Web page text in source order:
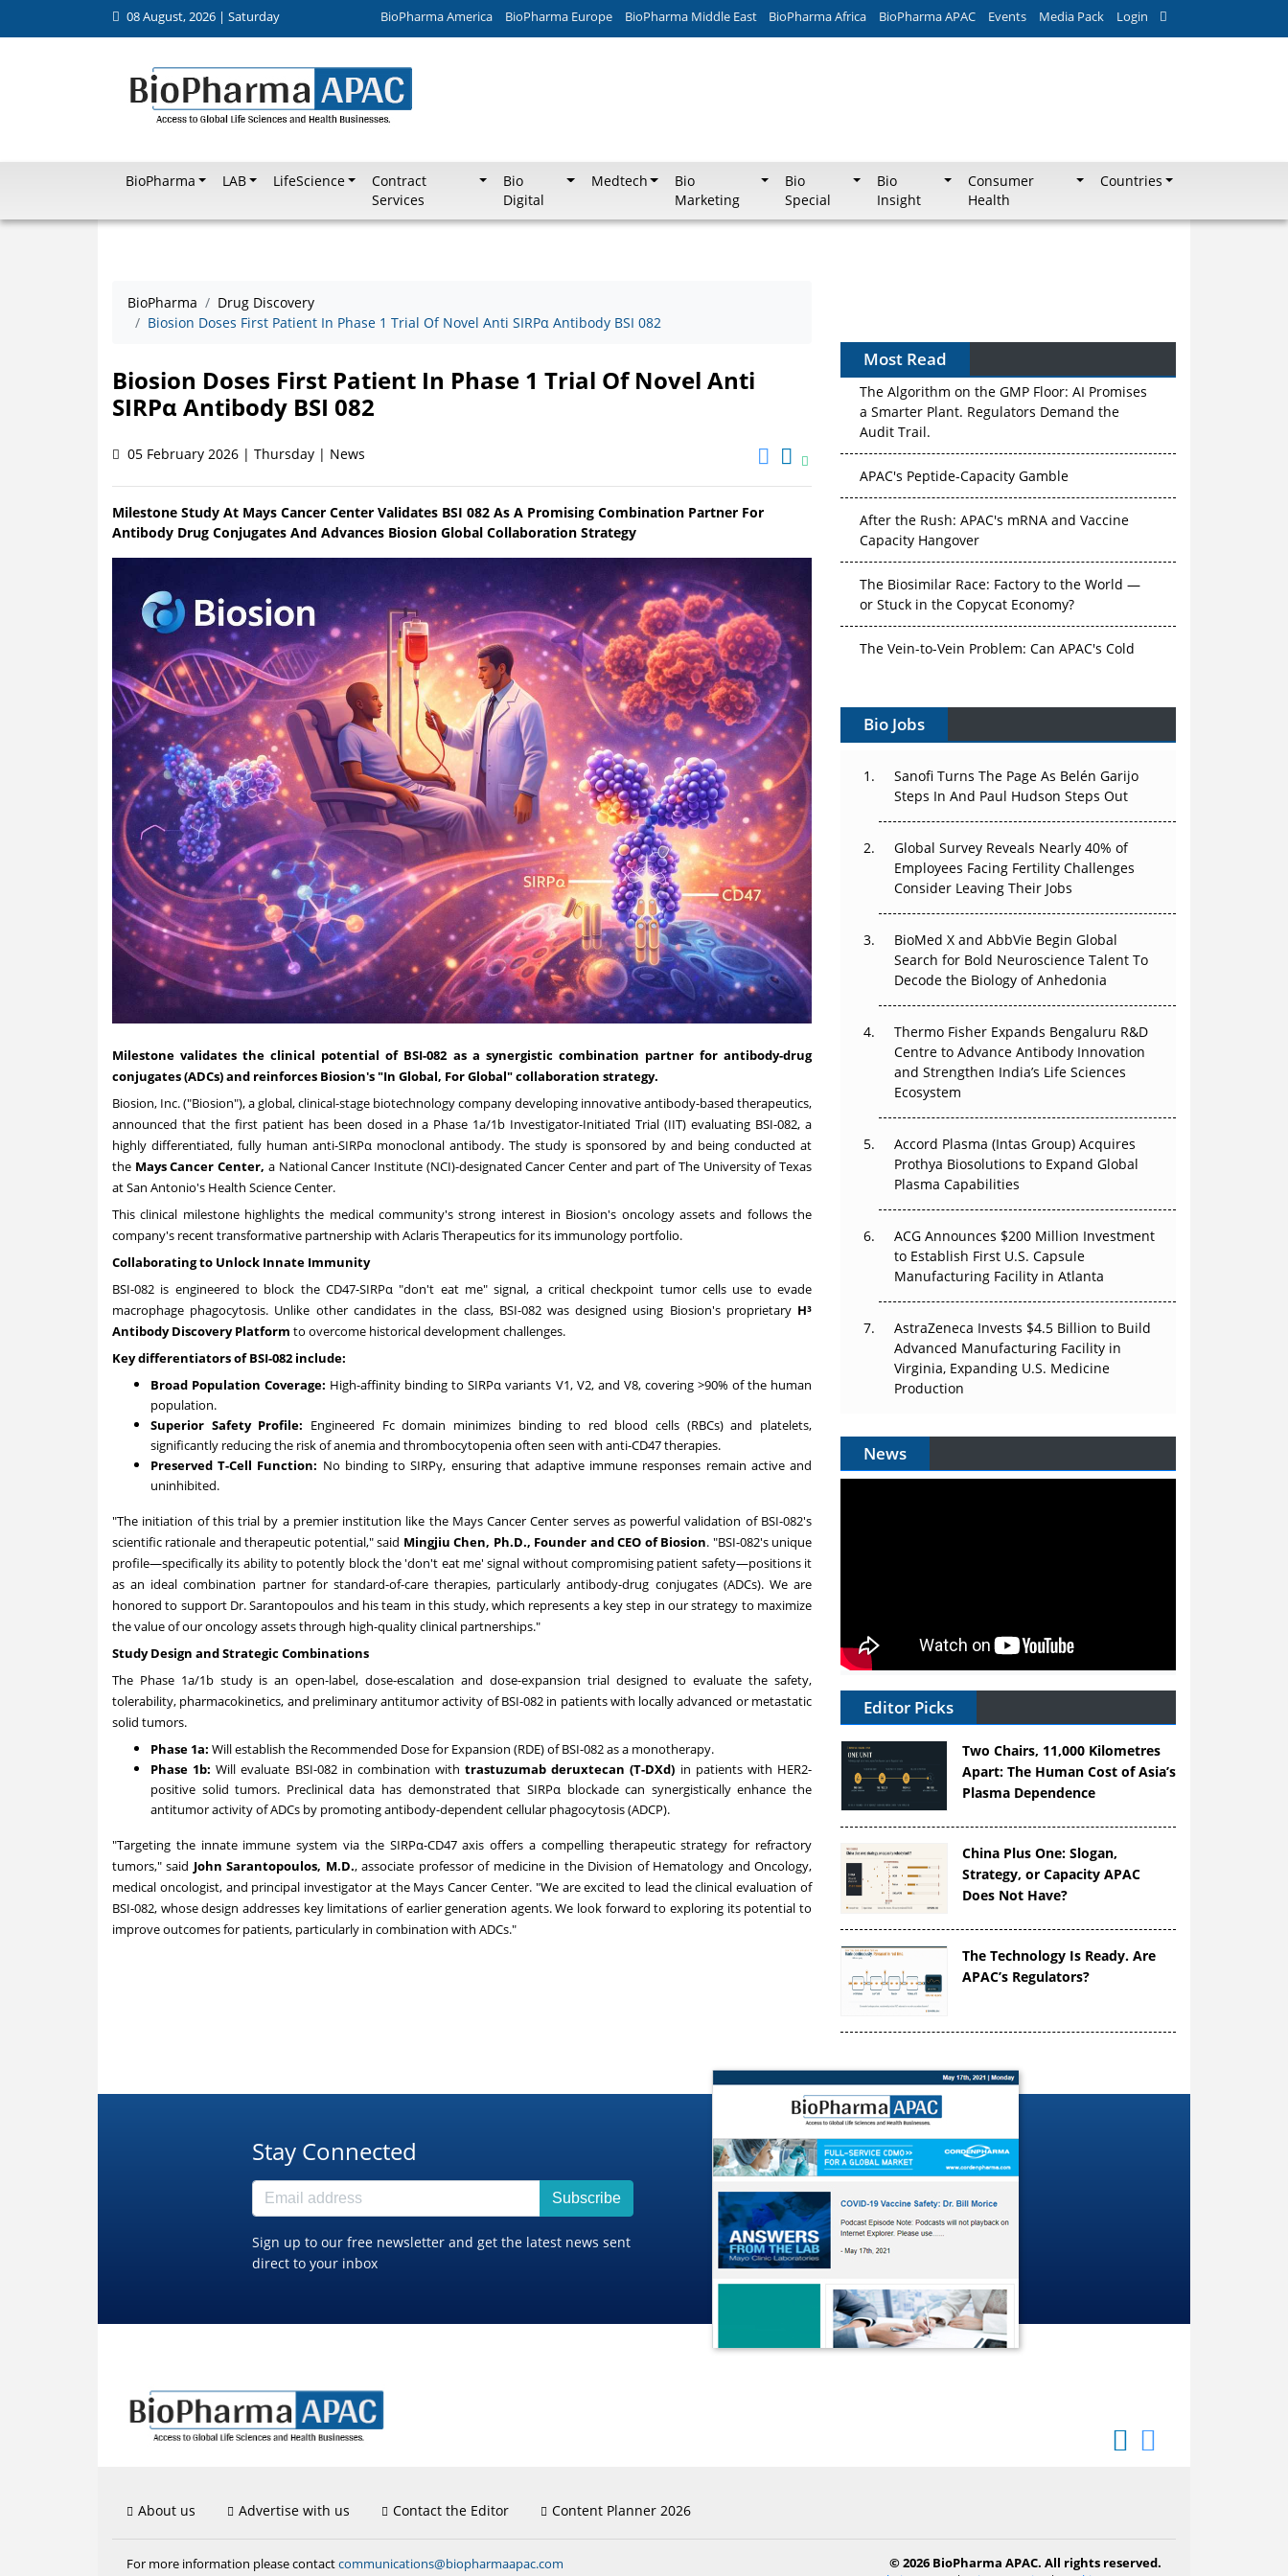
08 August, 2026 | Saturday BioPharma America BioPharma Europe BioPharma Middle East BioPharma Africa BioPharma APAC Events Media Pack Login
BioPharma LAB LifeScience
Contract
Services
Bio
Digital
Medtech
Bio
Marketing
Bio
Special
Bio
Insight
Consumer
Health
Countries
BioPharma
Drug Discovery
Biosion Doses First Patient In Phase 1 Trial Of Novel Anti SIRPα Antibody BSI 082
Biosion Doses First Patient In Phase 1 Trial Of Novel Anti
SIRPα Antibody BSI 082
05 February 2026 | Thursday | News
Milestone Study At Mays Cancer Center Validates BSI 082 As A Promising Combination Partner For
Antibody Drug Conjugates And Advances Biosion Global Collaboration Strategy
Milestone validates the clinical potential of BSI-082 as a synergistic combination partner for antibody-drug
conjugates (ADCs) and reinforces Biosion's "In Global, For Global" collaboration strategy.
Biosion, Inc. ("Biosion"), a global, clinical-stage biotechnology company developing innovative antibody-based therapeutics,
announced that the first patient has been dosed in a Phase 1a/1b Investigator-Initiated Trial (IIT) evaluating BSI-082, a
highly differentiated, fully human anti-SIRPα monoclonal antibody. The study is sponsored by and being conducted at
the Mays Cancer Center, a National Cancer Institute (NCI)-designated Cancer Center and part of The University of Texas
at San Antonio's Health Science Center.
This clinical milestone highlights the medical community's strong interest in Biosion's oncology assets and follows the
company's recent transformative partnership with Aclaris Therapeutics for its immunology portfolio.
Collaborating to Unlock Innate Immunity
BSI-082 is engineered to block the CD47-SIRPα "don't eat me" signal, a critical checkpoint tumor cells use to evade
macrophage phagocytosis. Unlike other candidates in the class, BSI-082 was designed using Biosion's proprietary H³
Antibody Discovery Platform to overcome historical development challenges.
Key differentiators of BSI-082 include:
Broad Population Coverage: High-affinity binding to SIRPα variants V1, V2, and V8, covering >90% of the human
population.
Superior Safety Profile: Engineered Fc domain minimizes binding to red blood cells (RBCs) and platelets,
significantly reducing the risk of anemia and thrombocytopenia often seen with anti-CD47 therapies.
Preserved T-Cell Function: No binding to SIRPγ, ensuring that adaptive immune responses remain active and
uninhibited.
"The initiation of this trial by a premier institution like the Mays Cancer Center serves as powerful validation of BSI-082's
scientific rationale and therapeutic potential," said Mingjiu Chen, Ph.D., Founder and CEO of Biosion. "BSI-082's unique
profile—specifically its ability to potently block the 'don't eat me' signal without compromising patient safety—positions it
as an ideal combination partner for standard-of-care therapies, particularly antibody-drug conjugates (ADCs). We are
honored to support Dr. Sarantopoulos and his team in this study, which represents a key step in our strategy to maximize
the value of our oncology assets through high-quality clinical partnerships."
Study Design and Strategic Combinations
The Phase 1a/1bstudy is an open-label, dose-escalation and dose-expansion trial designed to evaluate the safety,
tolerability, pharmacokinetics, and preliminary antitumor activity of BSI-082 in patients with locally advanced or metastatic
solid tumors.
Phase 1a: Will establish the Recommended Dose for Expansion (RDE) of BSI-082 as a monotherapy.
Phase 1b: Will evaluate BSI-082 in combination withtrastuzumab deruxtecan (T-DXd) in patients with HER2-
positive solid tumors. Preclinical data has demonstrated that SIRPα blockade can synergistically enhance the
antitumor activity of ADCs by promoting antibody-dependent cellular phagocytosis (ADCP).
"Targeting the innate immune system via the SIRPα-CD47 axis offers a compelling therapeutic strategy for refractory
tumors," said John Sarantopoulos, M.D., associate professor of medicine in the Division of Hematology and Oncology,
medical oncologist, and principal investigator at the Mays Cancer Center. "We are excited to lead the clinical evaluation of
BSI-082, whose design addresses key limitations of earlier generation agents. We look forward to exploring its potential to
improve outcomes for patients, particularly in combination with ADCs."
Most Read
The Algorithm on the GMP Floor: AI Promises
a Smarter Plant. Regulators Demand the
Audit Trail.
APAC's Peptide-Capacity Gamble
After the Rush: APAC's mRNA and Vaccine
Capacity Hangover
The Biosimilar Race: Factory to the World —
or Stuck in the Copycat Economy?
The Vein-to-Vein Problem: Can APAC's Cold
Vectors, Plasmids and the CGT Trap: APAC's
Cell and Gene Therapy Ambitions Face an
Can APAC Build Radioligand Therapy Before
the Atoms Decay?
The Great Biopharma Reset: 50 Developments
That Changed Everything in H1 2026
Beyond the Trial: Can Real-World Evidence
Earn Regulatory Trust in APAC?
The Frontier That Won’t Quite Arrive
Bio Jobs
Sanofi Turns The Page As Belén Garijo
Steps In And Paul Hudson Steps Out
Global Survey Reveals Nearly 40% of
Employees Facing Fertility Challenges
Consider Leaving Their Jobs
BioMed X and AbbVie Begin Global
Search for Bold Neuroscience Talent To
Decode the Biology of Anhedonia
Thermo Fisher Expands Bengaluru R&D
Centre to Advance Antibody Innovation
and Strengthen India’s Life Sciences
Ecosystem
Accord Plasma (Intas Group) Acquires
Prothya Biosolutions to Expand Global
Plasma Capabilities
ACG Announces $200 Million Investment
to Establish First U.S. Capsule
Manufacturing Facility in Atlanta
AstraZeneca Invests $4.5 Billion to Build
Advanced Manufacturing Facility in
Virginia, Expanding U.S. Medicine
Production
News
Editor Picks
Two Chairs, 11,000 Kilometres
Apart: The Human Cost of Asia’s
Plasma Dependence
China Plus One: Slogan,
Strategy, or Capacity APAC
Does Not Have?
The Technology Is Ready. Are
APAC’s Regulators?
Stay Connected
Subscribe
Sign up to our free newsletter and get the latest news sent
direct to your inbox
About us Advertise with us Contact the Editor Content Planner 2026
For more information please contactcommunications@biopharmaapac.com
© 2026 BioPharma APAC. All rights reserved.